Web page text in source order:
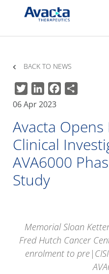
Avacta Therapeutics
HOME NEWS
AVACTA OPENS
FOR AVA6000 PHASE 1 CLINICAL STUDY
BACK TO NEWS
TwitterLinkedInFacebook
06 Apr 2023
Avacta Opens
Clinical
AVA6000
Study
Memorial Sloan
Fred Hutch Cancer
enrolment to